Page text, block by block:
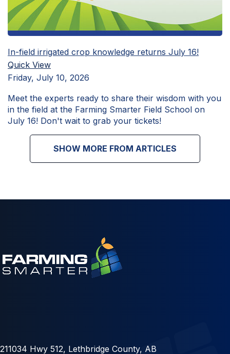
In-field irrigated crop knowledge returns July 16!
Quick View
Friday, July 10, 2026
Meet the experts ready to share their wisdom with you
in the field at the Farming Smarter Field School on
July 16! Don't wait to grab your tickets!
SHOW MORE FROM ARTICLES
211034 Hwy 512, Lethbridge County, AB